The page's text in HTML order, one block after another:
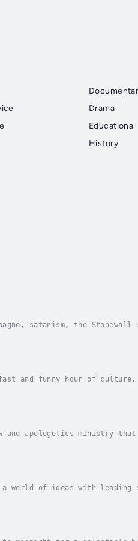
Drama
Educational
History
satanism, the
fast and funny hour of
and apologetics ministry
a world of ideas with